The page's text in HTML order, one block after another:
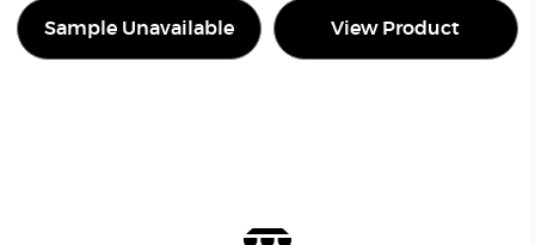
Sample Unavailable View Product